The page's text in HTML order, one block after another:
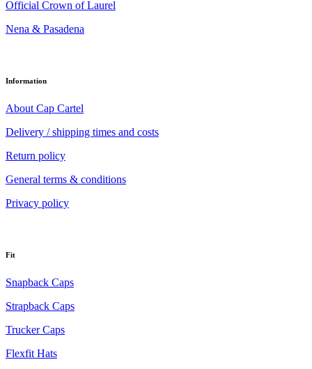
Official Crown of Laurel
Nena & Pasadena
Information
About Cap Cartel
Delivery / shipping times and costs
Return policy
General terms & conditions
Privacy policy
Fit
Snapback Caps
Strapback Caps
Trucker Caps
Flexfit Hats